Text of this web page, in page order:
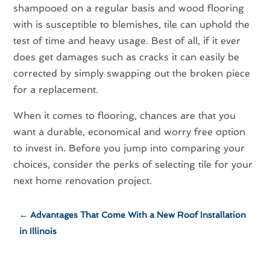
shampooed on a regular basis and wood flooring
with is susceptible to blemishes, tile can uphold the
test of time and heavy usage. Best of all, if it ever
does get damages such as cracks it can easily be
corrected by simply swapping out the broken piece
for a replacement.
When it comes to flooring, chances are that you
want a durable, economical and worry free option
to invest in. Before you jump into comparing your
choices, consider the perks of selecting tile for your
next home renovation project.
←Advantages That Come With a New Roof Installation
in Illinois